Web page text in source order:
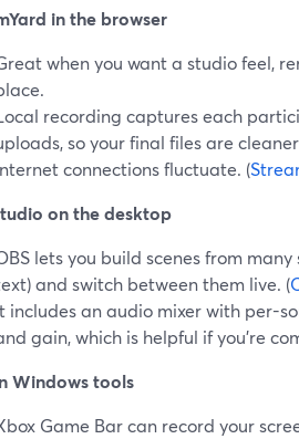
in the browser
when you want a studio feel,
recording captures each
so your final files are
connections fluctuate. (
on the desktop
lets you build scenes from
and switch between them live. (
includes an audio mixer with per-
gain, which is helpful if you’re
Windows tools
Game Bar can record your